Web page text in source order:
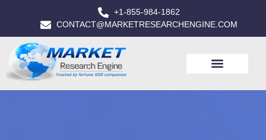
+1-855-984-1862
CONTACT@MARKETRESEARCHENGINE.COM